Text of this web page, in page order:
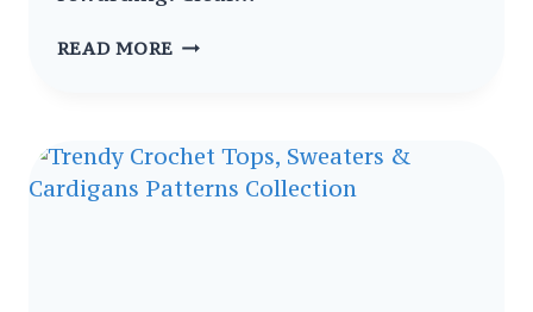
READ MORE CROCHET
SWEATER